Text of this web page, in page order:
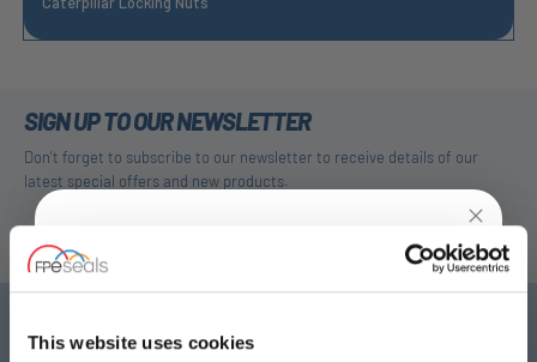
This website uses cookies
SIGN UP TO OUR NEWSLETTER
Don't forget to subscribe to our newsletter to receive details of our
latest special offers and new products.
Telephone: +44 (0) 1325 282732
UNLOCK10% OFF
YOURFIRST ORDER